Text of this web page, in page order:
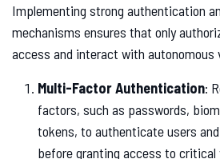
Implementing strong authentication
mechanisms ensures that only
access and interact with autonomous
Multi-Factor Authentication:
factors, such as passwords,
tokens, to authenticate users
before granting access to